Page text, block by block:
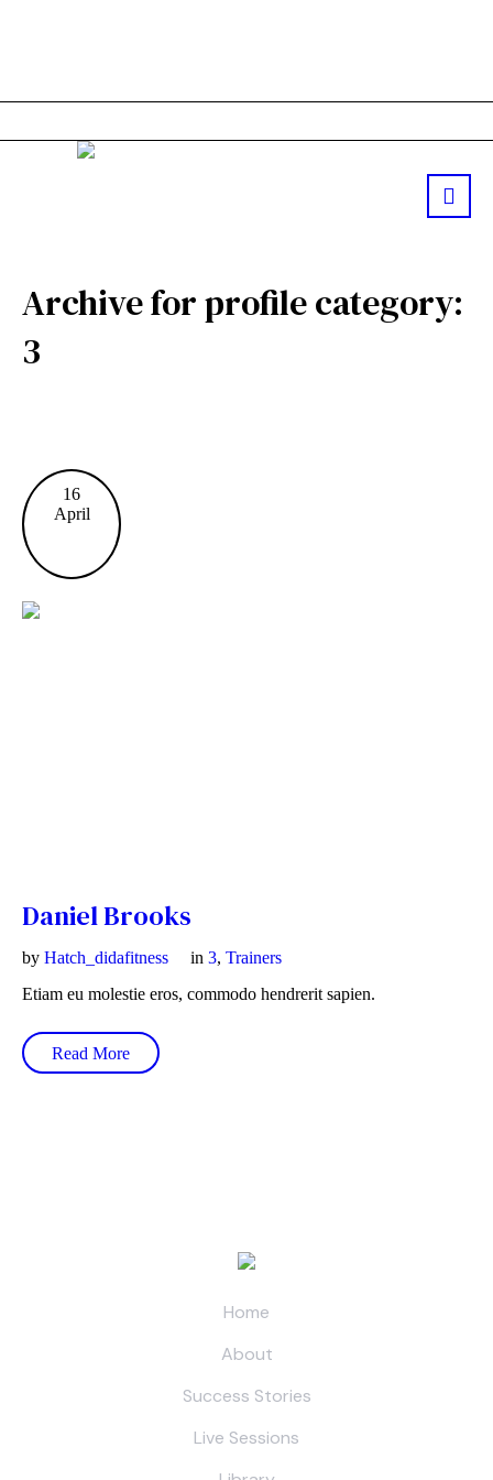
Archive forprofile category:
3
16
April
Daniel Brooks
by Hatch_didafitness in 3, Trainers
Etiam eu molestie eros, commodo hendrerit sapien.
Read More
Home
About
Success Stories
Live Sessions